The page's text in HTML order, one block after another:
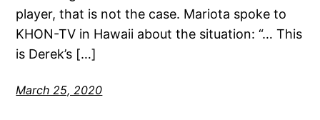
player, that is not the case. Mariota spoke to
KHON-TV in Hawaii about the situation: “… This
is Derek’s […]
March 25, 2020